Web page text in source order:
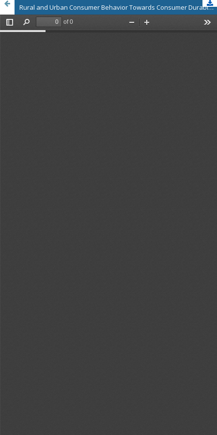
Rural and Urban Consumer Behavior Towards Consumer Durable and Non-Durable Products: A Comparative Study in Vellore District